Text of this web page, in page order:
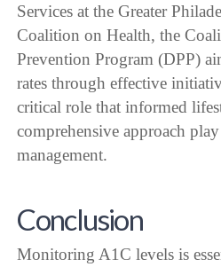
Services at the Greater
Coalition on Health, the
Prevention Program (DPP)
rates through effective
critical role that informed
comprehensive approach
management.
Conclusion
Monitoring A1C levels is